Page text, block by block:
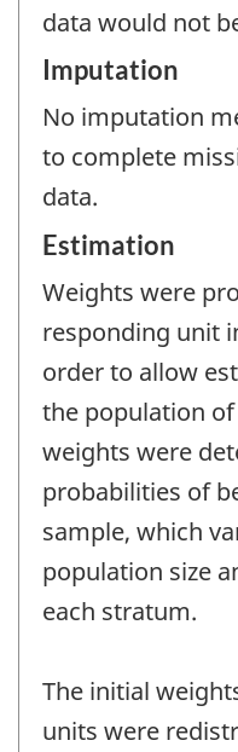
data would not
Imputation
No imputation
to complete
data.
Estimation
Weights were
responding unit
order to allow
the population
weights were
probabilities of
sample, which
population size
each stratum.
The initial
units were